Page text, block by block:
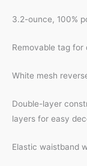
3.2-ounce, 100%
Removable tag
White mesh
Double-layer
layers for easy
Elastic waistband